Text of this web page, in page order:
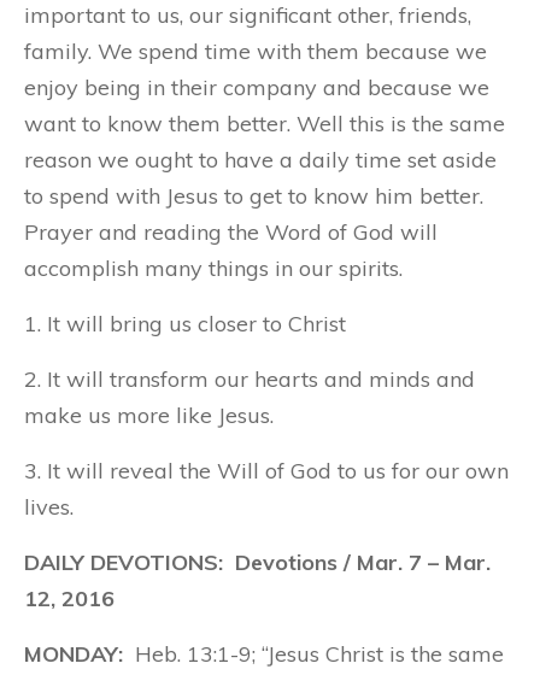
important to us, our significant other, friends,
family. We spend time with them because we
enjoy being in their company and because we
want to know them better. Well this is the same
reason we ought to have a daily time set aside
to spend with Jesus to get to know him better.
Prayer and reading the Word of God will
accomplish many things in our spirits.
1. It will bring us closer to Christ
2. It will transform our hearts and minds and
make us more like Jesus.
3. It will reveal the Will of God to us for our own
lives.
DAILY DEVOTIONS: Devotions / Mar. 7 – Mar.
12, 2016
MONDAY: Heb. 13:1-9; “Jesus Christ is the same